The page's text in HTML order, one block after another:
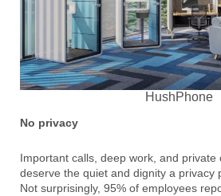
HushPhone
No privacy
Important calls, deep work, and private
deserve the quiet and dignity a privacy
Not surprisingly, 95% of employees